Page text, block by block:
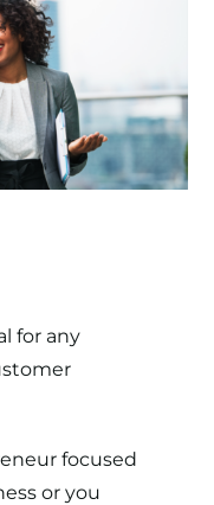
for any
focused
or you